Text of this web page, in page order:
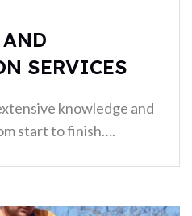
SERVICES
knowledge and
start to finish….